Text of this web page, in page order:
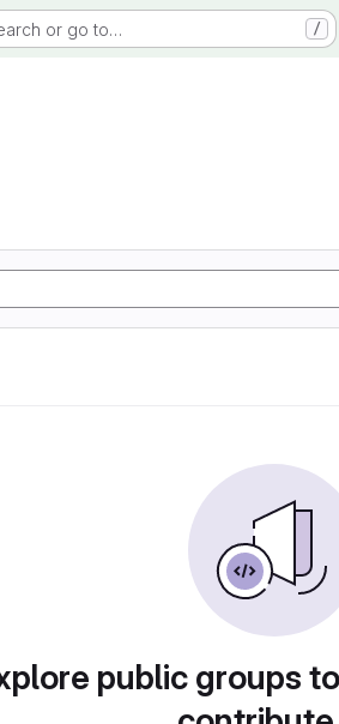
or go to… /
public groups